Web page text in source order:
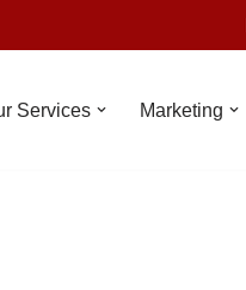
Services Marketing